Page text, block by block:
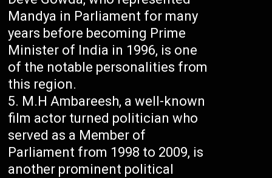
Mandya in Parliament for many
years before becoming Prime
Minister of India in 1996, is one
of the notable personalities from
this region.
M.H Ambareesh, a well-known
film actor turned politician who
served as a Member of
Parliament from 1998 to 2009, is
another prominent political